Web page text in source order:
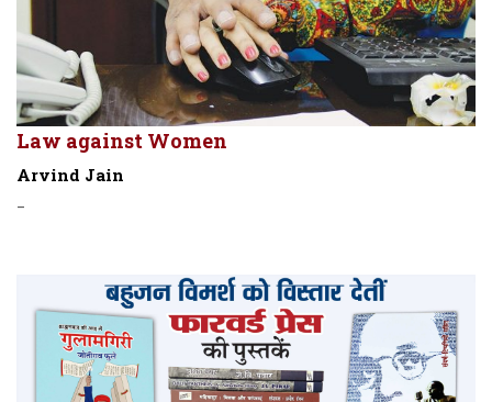
Law against Women
Arvind Jain
-